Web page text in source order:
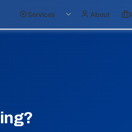
Services About